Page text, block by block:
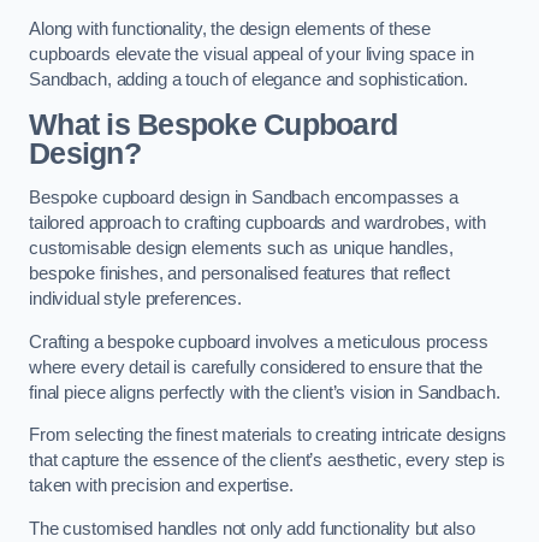
Along with functionality, the design elements of these
cupboards elevate the visual appeal of your living space in
Sandbach, adding a touch of elegance and sophistication.
What is Bespoke Cupboard
Design?
Bespoke cupboard design in Sandbach encompasses a
tailored approach to crafting cupboards and wardrobes, with
customisable design elements such as unique handles,
bespoke finishes, and personalised features that reflect
individual style preferences.
Crafting a bespoke cupboard involves a meticulous process
where every detail is carefully considered to ensure that the
final piece aligns perfectly with the client’s vision in Sandbach.
From selecting the finest materials to creating intricate designs
that capture the essence of the client’s aesthetic, every step is
taken with precision and expertise.
The customised handles not only add functionality but also